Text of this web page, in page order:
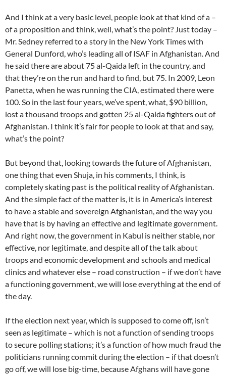
And I think at a very basic level, people look at that kind of a –
of a proposition and think, well, what’s the point? Just today –
Mr. Sedney referred to a story in the New York Times with
General Dunford, who’s leading all of ISAF in Afghanistan. And
he said there are about 75 al-Qaida left in the country, and
that they’re on the run and hard to find, but 75. In 2009, Leon
Panetta, when he was running the CIA, estimated there were
100. So in the last four years, we’ve spent, what, $90 billion,
lost a thousand troops and gotten 25 al-Qaida fighters out of
Afghanistan. I think it’s fair for people to look at that and say,
what’s the point?
But beyond that, looking towards the future of Afghanistan,
one thing that even Shuja, in his comments, I think, is
completely skating past is the political reality of Afghanistan.
And the simple fact of the matter is, it is in America’s interest
to have a stable and sovereign Afghanistan, and the way you
have that is by having an effective and legitimate government.
And right now, the government in Kabul is neither stable, nor
effective, nor legitimate, and despite all of the talk about
troops and economic development and schools and medical
clinics and whatever else – road construction – if we don’t have
a functioning government, we will lose everything at the end of
the day.
If the election next year, which is supposed to come off, isn’t
seen as legitimate – which is not a function of sending troops
to secure polling stations; it’s a function of how much fraud the
politicians running commit during the election – if that doesn’t
go off, we will lose big-time, because Afghans will have gone